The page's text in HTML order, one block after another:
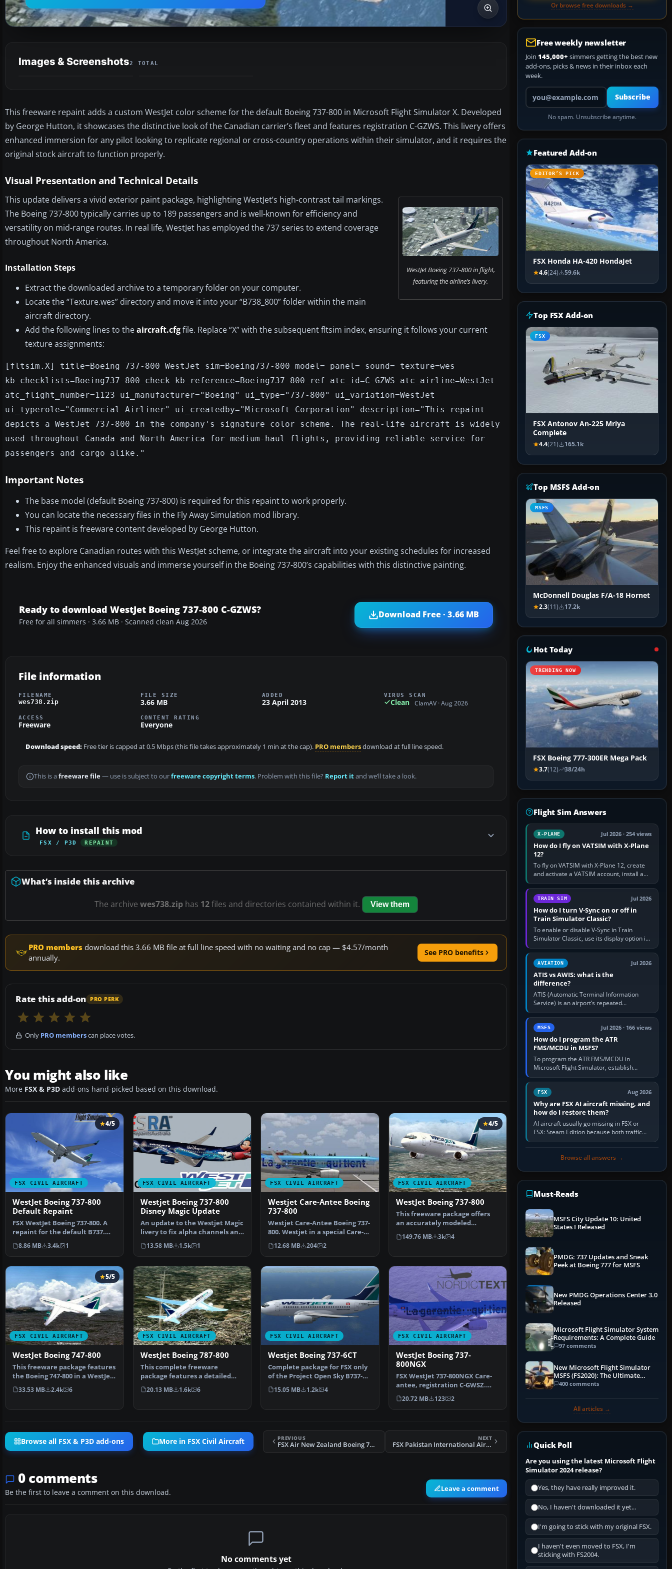
Images & Screenshots2 TOTAL
This freeware repaint adds a custom WestJet color scheme for the default Boeing 737-800 in Microsoft Flight Simulator X. Developed
by George Hutton, it showcases the distinctive look of the Canadian carrier’s fleet and features registration C-GZWS. This livery offers
enhanced immersion for any pilot looking to replicate regional or cross-country operations within their simulator, and it requires the
original stock aircraft to function properly.
Visual Presentation and Technical Details
WestJet Boeing 737-800 in flight,
featuring the airline’s livery.
This update delivers a vivid exterior paint package, highlighting WestJet’s high-contrast tail markings.
The Boeing 737-800 typically carries up to 189 passengers and is well-known for efficiency and
versatility on mid-range routes. In real life, WestJet has employed the 737 series to extend coverage
throughout North America.
Installation Steps
Extract the downloaded archive to a temporary folder on your computer.
Locate the “Texture.wes” directory and move it into your “B738_800” folder within the main
aircraft directory.
Add the following lines to theaircraft.cfgfile. Replace “X” with the subsequent fltsim index, ensuring it follows your current
texture assignments:
[fltsim.X] title=Boeing 737-800 WestJet sim=Boeing737-800 model= panel= sound= texture=wes
kb_checklists=Boeing737-800_check kb_reference=Boeing737-800_ref atc_id=C-GZWS atc_airline=WestJet
atc_flight_number=1123 ui_manufacturer="Boeing" ui_type="737-800" ui_variation=WestJet
ui_typerole="Commercial Airliner" ui_createdby="Microsoft Corporation" description="This repaint
depicts a WestJet 737-800 in the company's signature color scheme. The real-life aircraft is widely
used throughout Canada and North America for medium-haul flights, providing reliable service for
passengers and cargo alike."
Important Notes
The base model (default Boeing 737-800) is required for this repaint to work properly.
You can locate the necessary files in the Fly Away Simulation mod library.
This repaint is freeware content developed by George Hutton.
Feel free to explore Canadian routes with this WestJet scheme, or integrate the aircraft into your existing schedules for increased
realism. Enjoy the enhanced visuals and immerse yourself in the Boeing 737-800’s capabilities with this distinctive painting.
Ready to download WestJet Boeing 737-800 C-GZWS?
Free for all simmers · 3.66 MB · Scanned clean Aug 2026
Download Free · 3.66 MB
File information
FILENAME
wes738.zip
FILE SIZE
3.66 MB
ADDED
23 April 2013
VIRUS SCAN
Clean ClamAV · Aug 2026
ACCESS
Freeware
CONTENT RATING
Everyone
Download speed: Free tier is capped at 0.5 Mbps (this file takes approximately 1 min at the cap). PRO membersdownload at full line speed.
This is a freeware file— use is subject to ourfreeware copyright terms. Problem with this file? Report itand we’ll take a look.
How to install this mod
FSX / P3D REPAINT
What’s inside this archive
The archive wes738.ziphas 12files and directories contained within it. View them
PRO members download this 3.66 MB file at full line speed with no waiting and no cap — $4.57/month
annually.
See PRO benefits
Rate this add-on PRO PERK
Only PRO memberscan place votes.
You might also like
More FSX & P3D add-ons hand-picked based on this download.
FSX CIVIL AIRCRAFT
4/5
WestJet Boeing 737-800
Default Repaint
FSX WestJet Boeing 737-800. A
repaint for the default B737.
The first 737-800…
8.86 MB 3.4k 1
FSX CIVIL AIRCRAFT
Westjet Boeing 737-800
Disney Magic Update
An update to the Westjet Magic
livery to fix alpha channels and
lights. Requi…
13.58 MB 1.5k 1
FSX CIVIL AIRCRAFT
Westjet Care-Antee Boeing
737-800
Westjet Care-Antee Boeing 737-
800. Westjet in a special Care-
Antee livery for…
12.68 MB 204 2
FSX CIVIL AIRCRAFT
4/5
WestJet Boeing 737-800
This freeware package offers
an accurately modeled
Canadian narrow-body aircr…
149.76 MB 3k 4
FSX CIVIL AIRCRAFT
5/5
WestJet Boeing 747-800
This freeware package features
the Boeing 747-800 in a WestJet
paint scheme, …
33.53 MB 2.4k 6
FSX CIVIL AIRCRAFT
WestJet Boeing 787-800
This complete freeware
package features a detailed
rendition of a Boeing 787-…
20.13 MB 1.6k 6
FSX CIVIL AIRCRAFT
Westjet Boeing 737-6CT
Complete package for FSX only
of the Project Open Sky B737-
600 model in Westj…
15.05 MB 1.2k 4
FSX CIVIL AIRCRAFT
WestJet Boeing 737-
800NGX
FSX WestJet 737-800NGX Care-
antee, registration C-GWSZ.
Repaint of WestJet's …
20.72 MB 123 2
Browse all FSX & P3D add-ons More in FSX Civil Aircraft PREVIOUS
FSX Air New Zealand Boeing 737-800 Textures
NEXT
FSX Pakistan International Airlines 747-400 P-HHM
0 comments
Be the first to leave a comment on this download. Leave a comment
No comments yet
Or browse free downloads →
Free weekly newsletter
Join 145,000+ simmers getting the best new
add-ons, picks & news in their inbox each
week.
Your email address
Subscribe
No spam. Unsubscribe anytime.
Featured Add-on
EDITOR’S PICK
FSX Honda HA-420 HondaJet
4.6(24) 59.6k
Top FSX Add-on
FSX
FSX Antonov An-225 Mriya
Complete
4.4(21) 165.1k
Top MSFS Add-on
MSFS
McDonnell Douglas F/A-18 Hornet
2.3(11) 17.2k
Hot Today
TRENDING NOW
FSX Boeing 777-300ER Mega Pack
3.7(12) 38/24h
Flight Sim Answers
X-PLANE Jul 2026 · 254 views
How do I fly on VATSIM with X-Plane
12?
To fly on VATSIM with X-Plane 12, create
and activate a VATSIM account, install a
compatible pilot client such as xPilot, and
configure model…
TRAIN SIM Jul 2026
How do I turn V-Sync on or off in
Train Simulator Classic?
To enable or disable V-Sync in Train
Simulator Classic, use its display option if
your installation exposes one; otherwise
create a per-game…
AVIATION Jul 2026
ATIS vs AWIS: what is the
difference?
ATIS (Automatic Terminal Information
Service) is an airport’s repeated
operational briefing, combining weather
with the runway in use, approaches and…
MSFS Jul 2026 · 166 views
How do I program the ATR
FMS/MCDU in MSFS?
To program the ATR FMS/MCDU in
Microsoft Flight Simulator, establish
electrical power, initialise the aircraft
position and route, enter or import…
FSX Aug 2026
Why are FSX AI aircraft missing, and
how do I restore them?
AI aircraft usually go missing in FSX or
FSX: Steam Edition because both traffic
sliders are at zero, the default traffic BGL
Browse all answers →
Must-Reads
MSFS City Update 10: United
States I Released
PMDG: 737 Updates and Sneak
Peek at Boeing 777 for MSFS
New PMDG Operations Center 3.0
Released
Microsoft Flight Simulator System
Requirements: A Complete Guide
97 comments
New Microsoft Flight Simulator
MSFS (FS2020): The Ultimate
Guide
400 comments
All articles →
Quick Poll
Are you using the latest Microsoft Flight
Simulator 2024 release?
Yes, they have really improved it.
No, I haven't downloaded it yet...
I'm going to stick with my original FSX.
I haven't even moved to FSX, I'm
sticking with FS2004.